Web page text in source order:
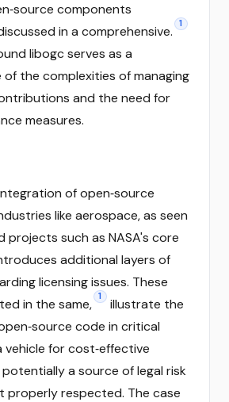
components
in a comprehensive.
1
libogc serves as a
the complexities of managing
and the need for
measures.
of open‑source
like aerospace, as seen
projects such as NASA's core
additional layers of
licensing issues. These
in the same, 1
illustrate the
code in critical
for cost‑effective
a source of legal risk
properly respected. The case